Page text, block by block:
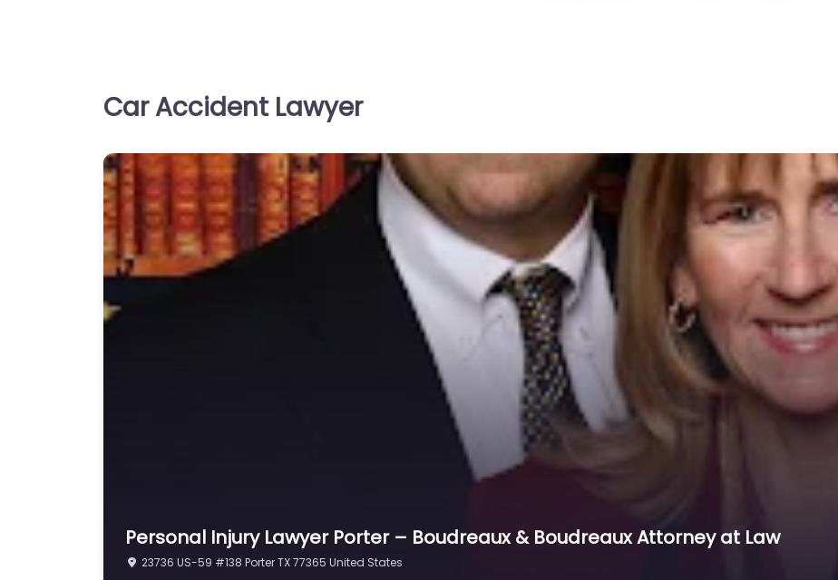
Car Accident Lawyer
Personal Injury Lawyer Porter – Boudreaux & Boudreaux Attorney at Law
23736 US-59 #138 Porter TX 77365 United States